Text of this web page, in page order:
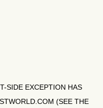
-SIDE EXCEPTION HAS
(SEE THE